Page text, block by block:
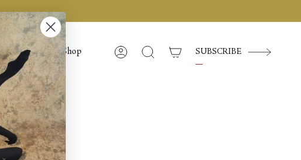
Shop CompteRecherche SUBSCRIBE